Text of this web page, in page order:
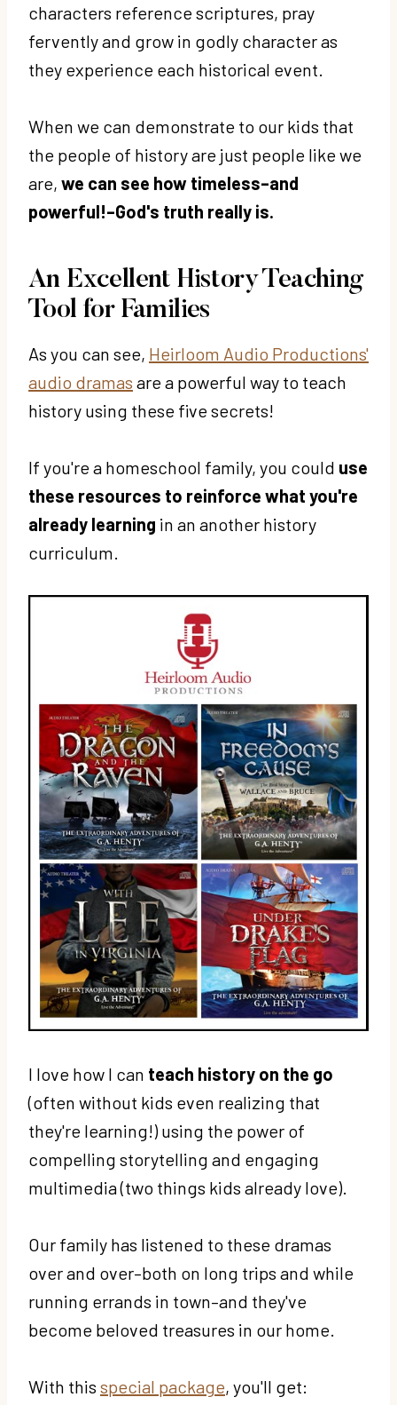
characters reference scriptures, pray
fervently and grow in godly character as
they experience each historical event.
When we can demonstrate to our kids that
the people of history are just people like we
are, we can see how timeless–and
powerful!–God's truth really is.
An Excellent History Teaching
Tool for Families
As you can see, Heirloom Audio Productions'
audio dramas are a powerful way to teach
history using these five secrets!
If you're a homeschool family, you could use
these resources to reinforce what you're
already learning in an another history
curriculum.
I love how I can teach history on the go
(often without kids even realizing that
they're learning!) using the power of
compelling storytelling and engaging
multimedia (two things kids already love).
Our family has listened to these dramas
over and over–both on long trips and while
running errands in town–and they've
become beloved treasures in our home.
With this special package, you'll get: